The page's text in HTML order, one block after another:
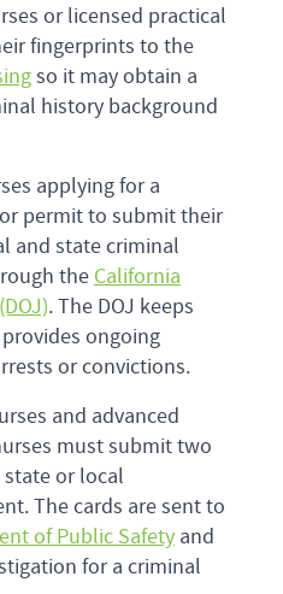
or licensed practical
fingerprints to the
so it may obtain a
history background
applying for a
permit to submit their
and state criminal
the California
. The DOJ keeps
ongoing
or convictions.
and advanced
must submit two
or local
The cards are sent to
of Public Safety and
for a criminal